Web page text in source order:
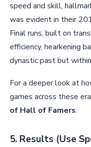
speed and skill,
was evident in their
Final runs, built on
efficiency, hearkening
dynastic past but
For a deeper look at
games across these
of Hall of Famers.
5. Results (Use